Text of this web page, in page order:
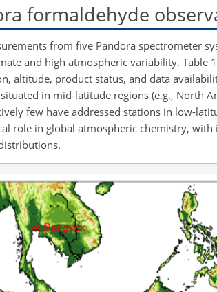
formaldehyde
from five Pandora spectrometer
and high atmospheric variability. Table
altitude, product status, and data
in mid-latitude regions (e.g., North
few have addressed stations in low-
role in global atmospheric chemistry,